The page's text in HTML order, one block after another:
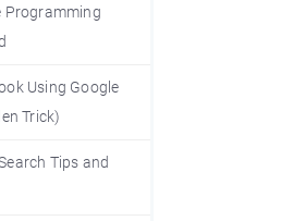
Programming
Using Google
Trick)
Tips and